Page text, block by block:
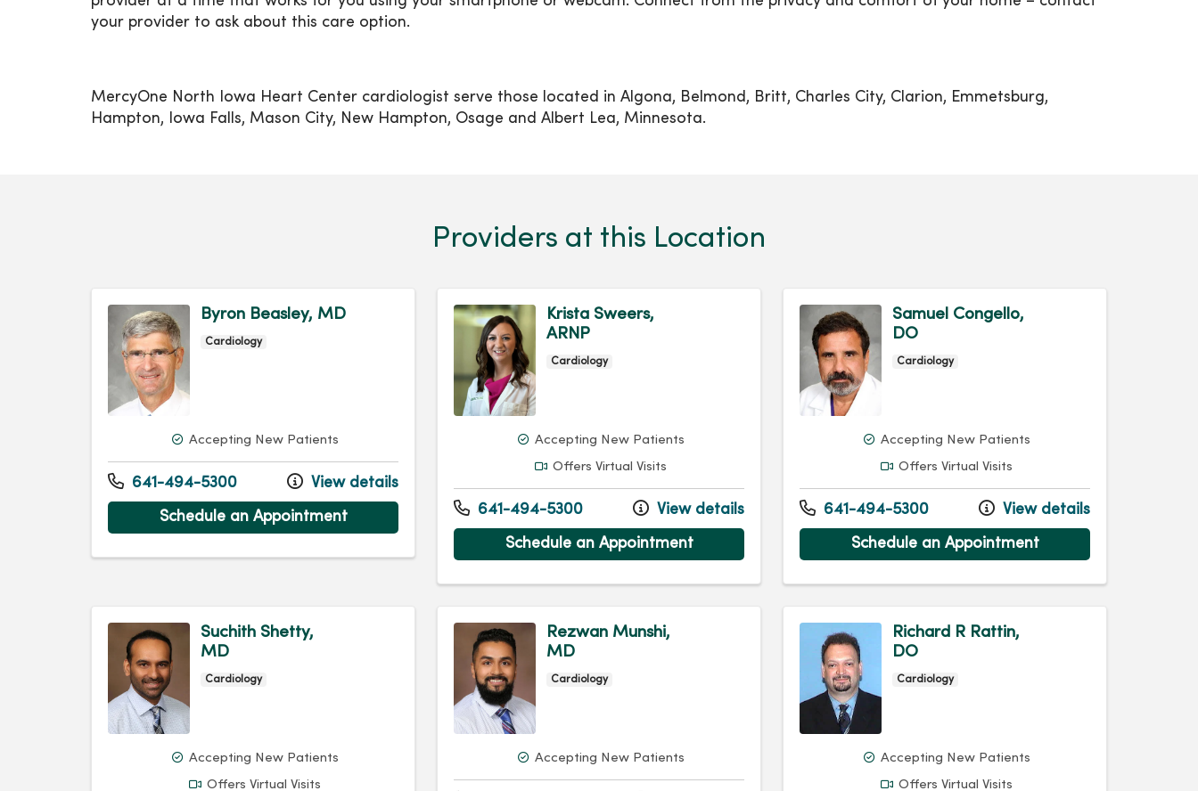
your provider to ask about this care option.
MercyOne North Iowa Heart Center cardiologist serve those located in Algona, Belmond, Britt, Charles City, Clarion, Emmetsburg,
Hampton, Iowa Falls, Mason City, New Hampton, Osage and Albert Lea, Minnesota.
Providers at this Location
Byron Beasley, MD
Cardiology
Accepting New Patients
641-494-5300 View details
Schedule an Appointment
Krista Sweers,
ARNP
Cardiology
Accepting New Patients
Offers Virtual Visits
641-494-5300 View details
Schedule an Appointment
Samuel Congello,
DO
Cardiology
Accepting New Patients
Offers Virtual Visits
641-494-5300 View details
Schedule an Appointment
Suchith Shetty,
MD
Cardiology
Accepting New Patients
Offers Virtual Visits
Rezwan Munshi,
MD
Cardiology
Accepting New Patients
Richard R Rattin,
DO
Cardiology
Accepting New Patients
Offers Virtual Visits